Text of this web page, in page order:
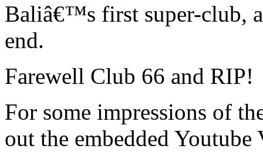
Baliâ€™s first super-club,
end.
Farewell Club 66 and RIP!
For some impressions of
out the embedded